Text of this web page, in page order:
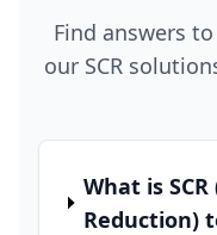
Find answers
our SCR
What is
Reduction)